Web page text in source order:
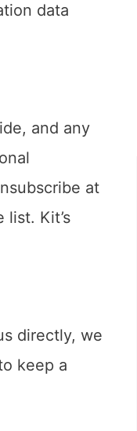
data
and any
at
Kit’s
directly, we
keep a